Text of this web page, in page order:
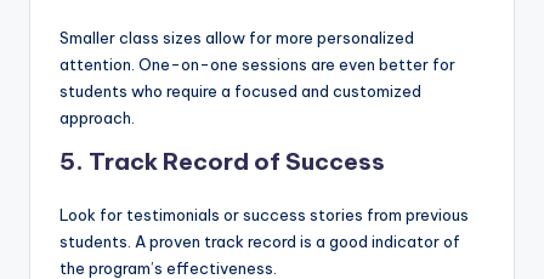
Smaller class sizes allow for more personalized
attention. One-on-one sessions are even better for
students who require a focused and customized
approach.
5. Track Record of Success
Look for testimonials or success stories from previous
students. A proven track record is a good indicator of
the program’s effectiveness.